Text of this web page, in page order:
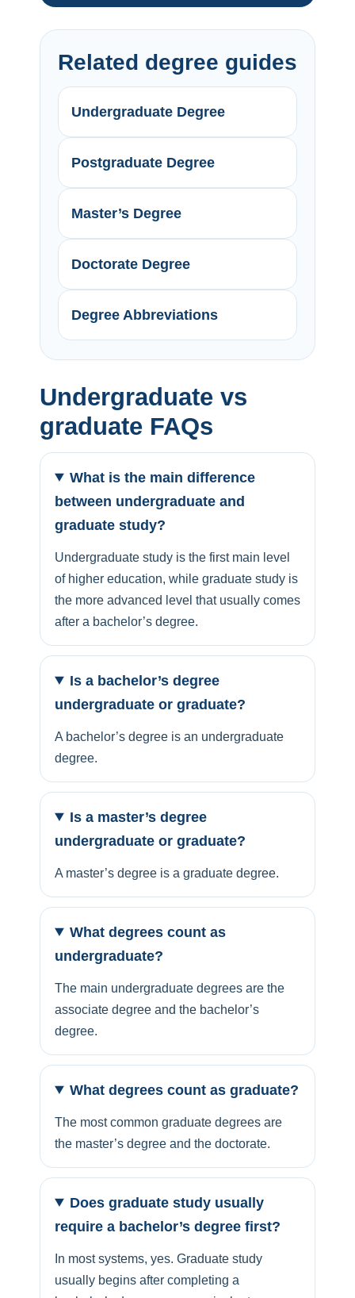
Related degree guides
Undergraduate Degree
Postgraduate Degree
Master’s Degree
Doctorate Degree
Degree Abbreviations
Undergraduate vs
graduate FAQs
What is the main difference
between undergraduate and
graduate study?
Undergraduate study is the first main level
of higher education, while graduate study is
the more advanced level that usually comes
after a bachelor’s degree.
Is a bachelor’s degree
undergraduate or graduate?
A bachelor’s degree is an undergraduate
degree.
Is a master’s degree
undergraduate or graduate?
A master’s degree is a graduate degree.
What degrees count as
undergraduate?
The main undergraduate degrees are the
associate degree and the bachelor’s
degree.
What degrees count as graduate?
The most common graduate degrees are
the master’s degree and the doctorate.
Does graduate study usually
require a bachelor’s degree first?
In most systems, yes. Graduate study
usually begins after completing a